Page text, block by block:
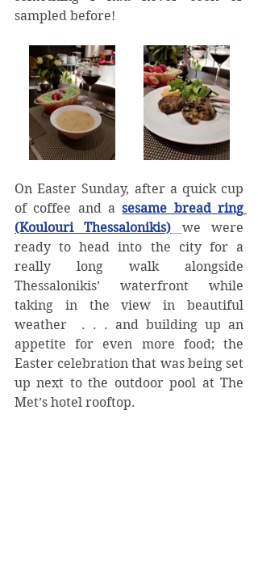
sampled before!
On Easter Sunday, after a quick cup
of coffee and a sesame bread ring
(Koulouri Thessalonikis)
we were
ready to head into the city for a
really long walk alongside
Thessalonikis’ waterfront while
taking in the view in beautiful
weather  . . . and building up an
appetite for even more food; the
Easter celebration that was being set
up next to the outdoor pool at The
Met’s hotel rooftop.